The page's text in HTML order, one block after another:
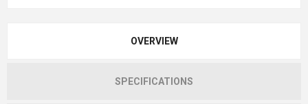
OVERVIEW
SPECIFICATIONS